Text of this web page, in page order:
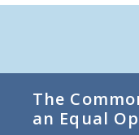
The
an Equal